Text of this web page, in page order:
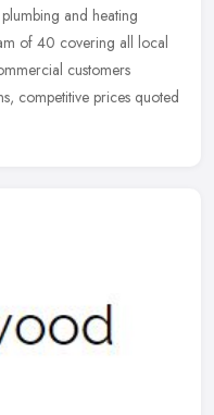
and heating
of 40 covering all local
customers
competitive prices quoted